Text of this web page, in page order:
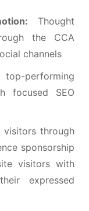
Thought
the CCA
channels
performing
focused SEO
visitors through
sponsorship
visitors with
expressed